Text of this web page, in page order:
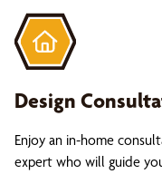
Design
Enjoy an in-home
expert who will guide